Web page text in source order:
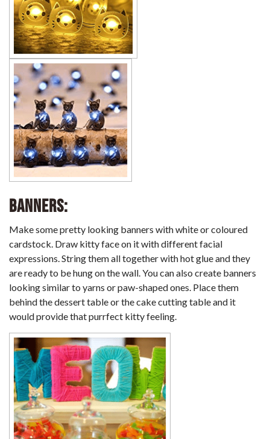
Banners:
Make some pretty looking banners with white or coloured
cardstock. Draw kitty face on it with different facial
expressions. String them all together with hot glue and they
are ready to be hung on the wall. You can also create banners
looking similar to yarns or paw-shaped ones. Place them
behind the dessert table or the cake cutting table and it
would provide that purrfect kitty feeling.